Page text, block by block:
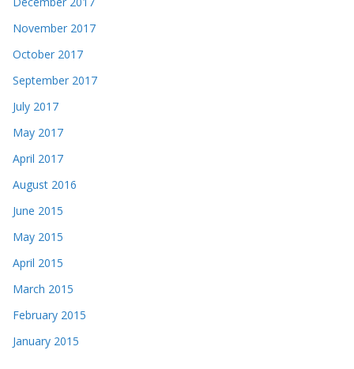
November 2017
October 2017
September 2017
July 2017
May 2017
April 2017
August 2016
June 2015
May 2015
April 2015
March 2015
February 2015
January 2015